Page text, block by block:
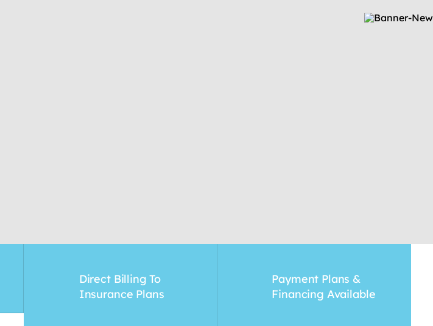
Direct Billing To
Insurance Plans
Payment Plans &
Financing Available